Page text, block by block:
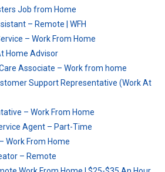
Job from Home
– Remote | WFH
– Work From Home
Home Advisor
Associate – Work from home
Support Representative (Work At
– Work From Home
Agent – Part-Time
Work From Home
– Remote